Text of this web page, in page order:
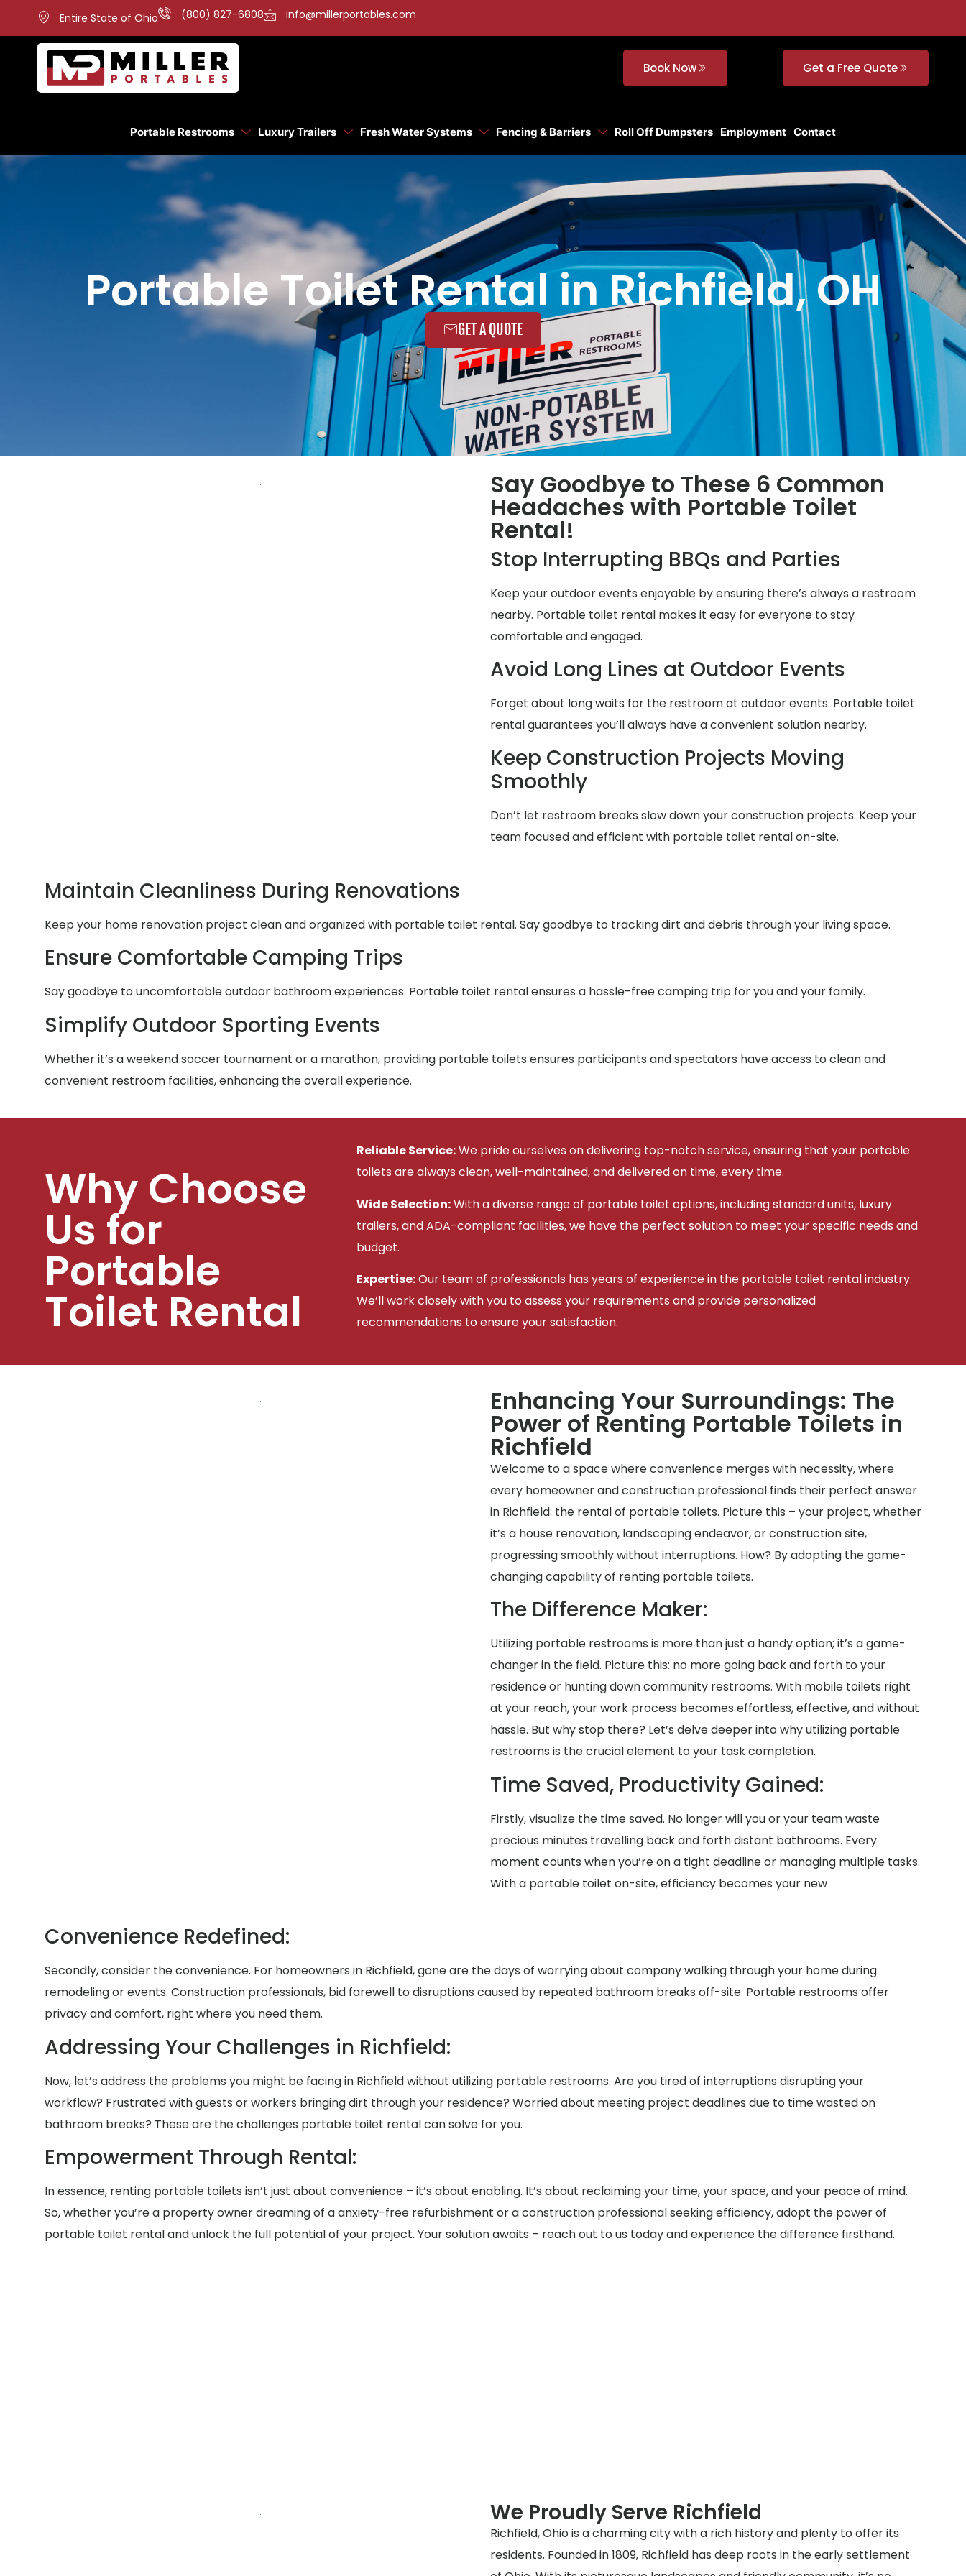
Entire State of Ohio (800) 827-6808 info@millerportables.com
Book Now Get a Free Quote
Portable Restrooms Luxury Trailers Fresh Water Systems Fencing & Barriers Roll Off Dumpsters Employment Contact
Portable Toilet Rental in Richfield, OH
GET A QUOTE
Say Goodbye to These 6 Common
Headaches with Portable Toilet
Rental!
Stop Interrupting BBQs and Parties
Keep your outdoor events enjoyable by ensuring there’s always a restroom
nearby. Portable toilet rental makes it easy for everyone to stay
comfortable and engaged.
Avoid Long Lines at Outdoor Events
Forget about long waits for the restroom at outdoor events. Portable toilet
rental guarantees you’ll always have a convenient solution nearby.
Keep Construction Projects Moving
Smoothly
Don’t let restroom breaks slow down your construction projects. Keep your
team focused and efficient with portable toilet rental on-site.
Maintain Cleanliness During Renovations
Keep your home renovation project clean and organized with portable toilet rental. Say goodbye to tracking dirt and debris through your living space.
Ensure Comfortable Camping Trips
Say goodbye to uncomfortable outdoor bathroom experiences. Portable toilet rental ensures a hassle-free camping trip for you and your family.
Simplify Outdoor Sporting Events
Whether it’s a weekend soccer tournament or a marathon, providing portable toilets ensures participants and spectators have access to clean and
convenient restroom facilities, enhancing the overall experience.
Why Choose
Us for
Portable
Toilet Rental
Reliable Service:We pride ourselves on delivering top-notch service, ensuring that your portable
toilets are always clean, well-maintained, and delivered on time, every time.
Wide Selection:With a diverse range of portable toilet options, including standard units, luxury
trailers, and ADA-compliant facilities, we have the perfect solution to meet your specific needs and
budget.
Expertise:Our team of professionals has years of experience in the portable toilet rental industry.
We’ll work closely with you to assess your requirements and provide personalized
recommendations to ensure your satisfaction.
Enhancing Your Surroundings: The
Power of Renting Portable Toilets in
Richfield
Welcome to a space where convenience merges with necessity, where
every homeowner and construction professional finds their perfect answer
in Richfield: the rental of portable toilets. Picture this – your project, whether
it’s a house renovation, landscaping endeavor, or construction site,
progressing smoothly without interruptions. How? By adopting the game-
changing capability of renting portable toilets.
The Difference Maker:
Utilizing portable restrooms is more than just a handy option; it’s a game-
changer in the field. Picture this: no more going back and forth to your
residence or hunting down community restrooms. With mobile toilets right
at your reach, your work process becomes effortless, effective, and without
hassle. But why stop there? Let’s delve deeper into why utilizing portable
restrooms is the crucial element to your task completion.
Time Saved, Productivity Gained:
Firstly, visualize the time saved. No longer will you or your team waste
precious minutes travelling back and forth distant bathrooms. Every
moment counts when you’re on a tight deadline or managing multiple tasks.
With a portable toilet on-site, efficiency becomes your new
Convenience Redefined:
Secondly, consider the convenience. For homeowners in Richfield, gone are the days of worrying about company walking through your home during
remodeling or events. Construction professionals, bid farewell to disruptions caused by repeated bathroom breaks off-site. Portable restrooms offer
privacy and comfort, right where you need them.
Addressing Your Challenges in Richfield:
Now, let’s address the problems you might be facing in Richfield without utilizing portable restrooms. Are you tired of interruptions disrupting your
workflow? Frustrated with guests or workers bringing dirt through your residence? Worried about meeting project deadlines due to time wasted on
bathroom breaks? These are the challenges portable toilet rental can solve for you.
Empowerment Through Rental:
In essence, renting portable toilets isn’t just about convenience – it’s about enabling. It’s about reclaiming your time, your space, and your peace of mind.
So, whether you’re a property owner dreaming of a anxiety-free refurbishment or a construction professional seeking efficiency, adopt the power of
portable toilet rental and unlock the full potential of your project. Your solution awaits – reach out to us today and experience the difference firsthand.
We Proudly Serve Richfield
Richfield, Ohio is a charming city with a rich history and plenty to offer its
residents. Founded in 1809, Richfield has deep roots in the early settlement